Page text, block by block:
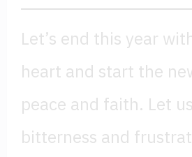
Let’s end this year
heart and start the
peace and faith. Let
bitterness and